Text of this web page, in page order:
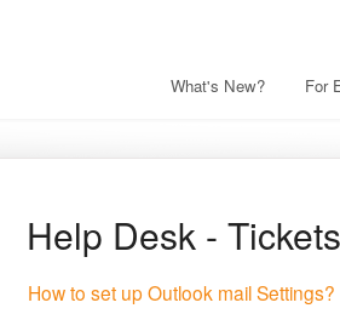
What's New? For
Help Desk - Tickets
How to set up Outlook mail Settings?